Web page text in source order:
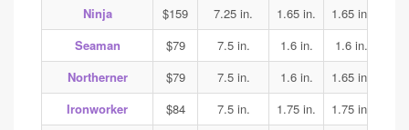
Ninja
$159 7.25 in. 1.65 in. 1.65 in.
Seaman
$79 7.5 in. 1.6 in. 1.6 in.
Northerner
$79 7.5 in. 1.6 in. 1.65 in.
Ironworker
$84 7.5 in. 1.75 in. 1.75 in.